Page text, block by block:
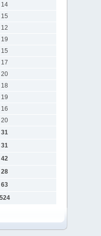
14
15
12
19
15
17
20
18
19
16
20
31
31
42
28
63
524